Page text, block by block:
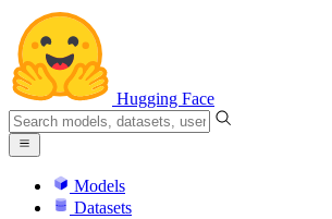
Hugging Face
Models
Datasets